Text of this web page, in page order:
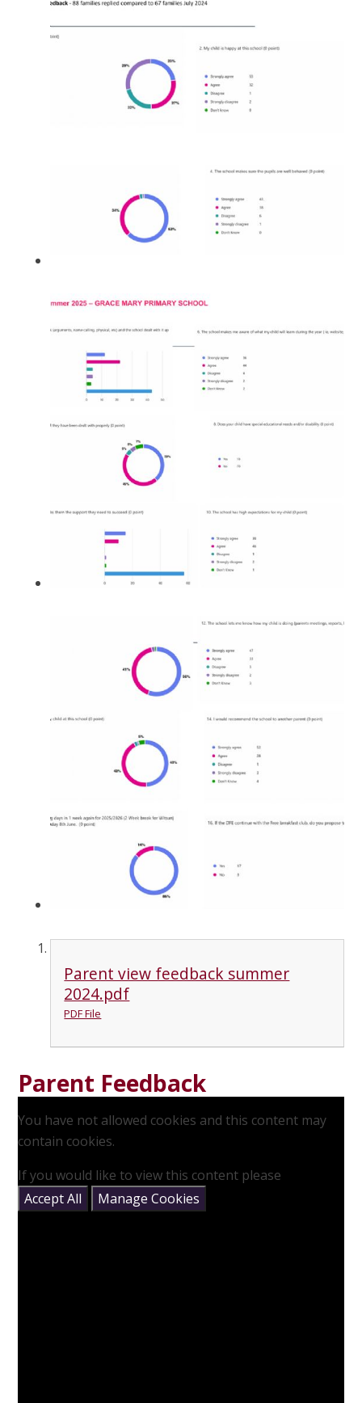
Parent view feedback summer
2024.pdf
PDF File
Parent Feedback
You have not allowed cookies and this content may
contain cookies.
If you would like to view this content please
Accept All
Manage Cookies